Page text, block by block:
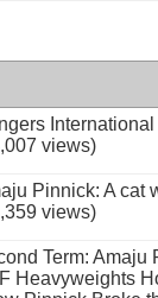
views)
Pinnick: A cat
views)
Term: Amaju
Heavyweights